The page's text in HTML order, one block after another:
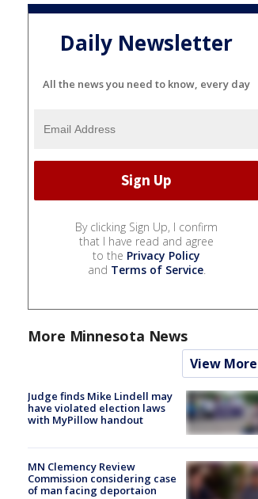
Daily Newsletter
All the news you need to know, every day
By clicking Sign Up, I confirm
that I have read and agree
to the Privacy Policy
and Terms of Service.
More Minnesota News
View More
Judge finds Mike Lindell may
have violated election laws
with MyPillow handout
MN Clemency Review
Commission considering case
of man facing deportaion